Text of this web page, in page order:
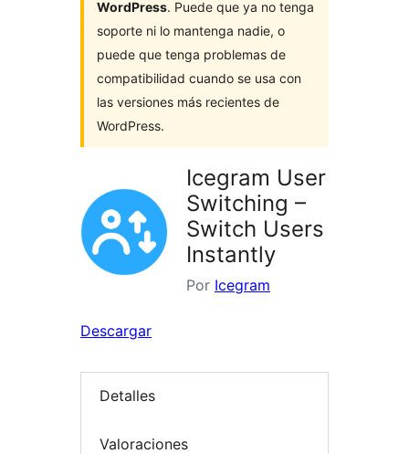
WordPress. Puede que ya no tenga
soporte ni lo mantenga nadie, o
puede que tenga problemas de
compatibilidad cuando se usa con
las versiones más recientes de
WordPress.
Icegram User
Switching –
Switch Users
Instantly
Por Icegram
Descargar
Detalles
Valoraciones